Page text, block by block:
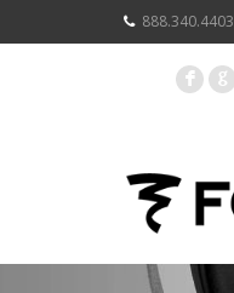
888.340.4403
F G